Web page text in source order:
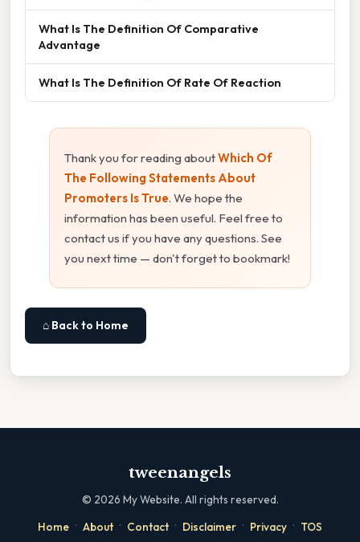
What Is The Definition Of Comparative
Advantage
What Is The Definition Of Rate Of Reaction
Thank you for reading aboutWhich Of
The Following Statements About
Promoters Is True. We hope the
information has been useful. Feel free to
contact us if you have any questions. See
you next time — don't forget to bookmark!
⌂ Back to Home
tweenangels
© 2026 My Website. All rights reserved.
Home · About · Contact · Disclaimer · Privacy · TOS